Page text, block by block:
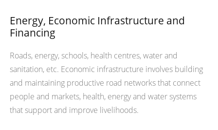
Energy, Economic Infrastructure and
Financing
Roads, energy, schools, health centres, water and
sanitation, etc. Economic infrastructure involves building
and maintaining productive road networks that connect
people and markets, health, energy and water systems
that support and improve livelihoods.